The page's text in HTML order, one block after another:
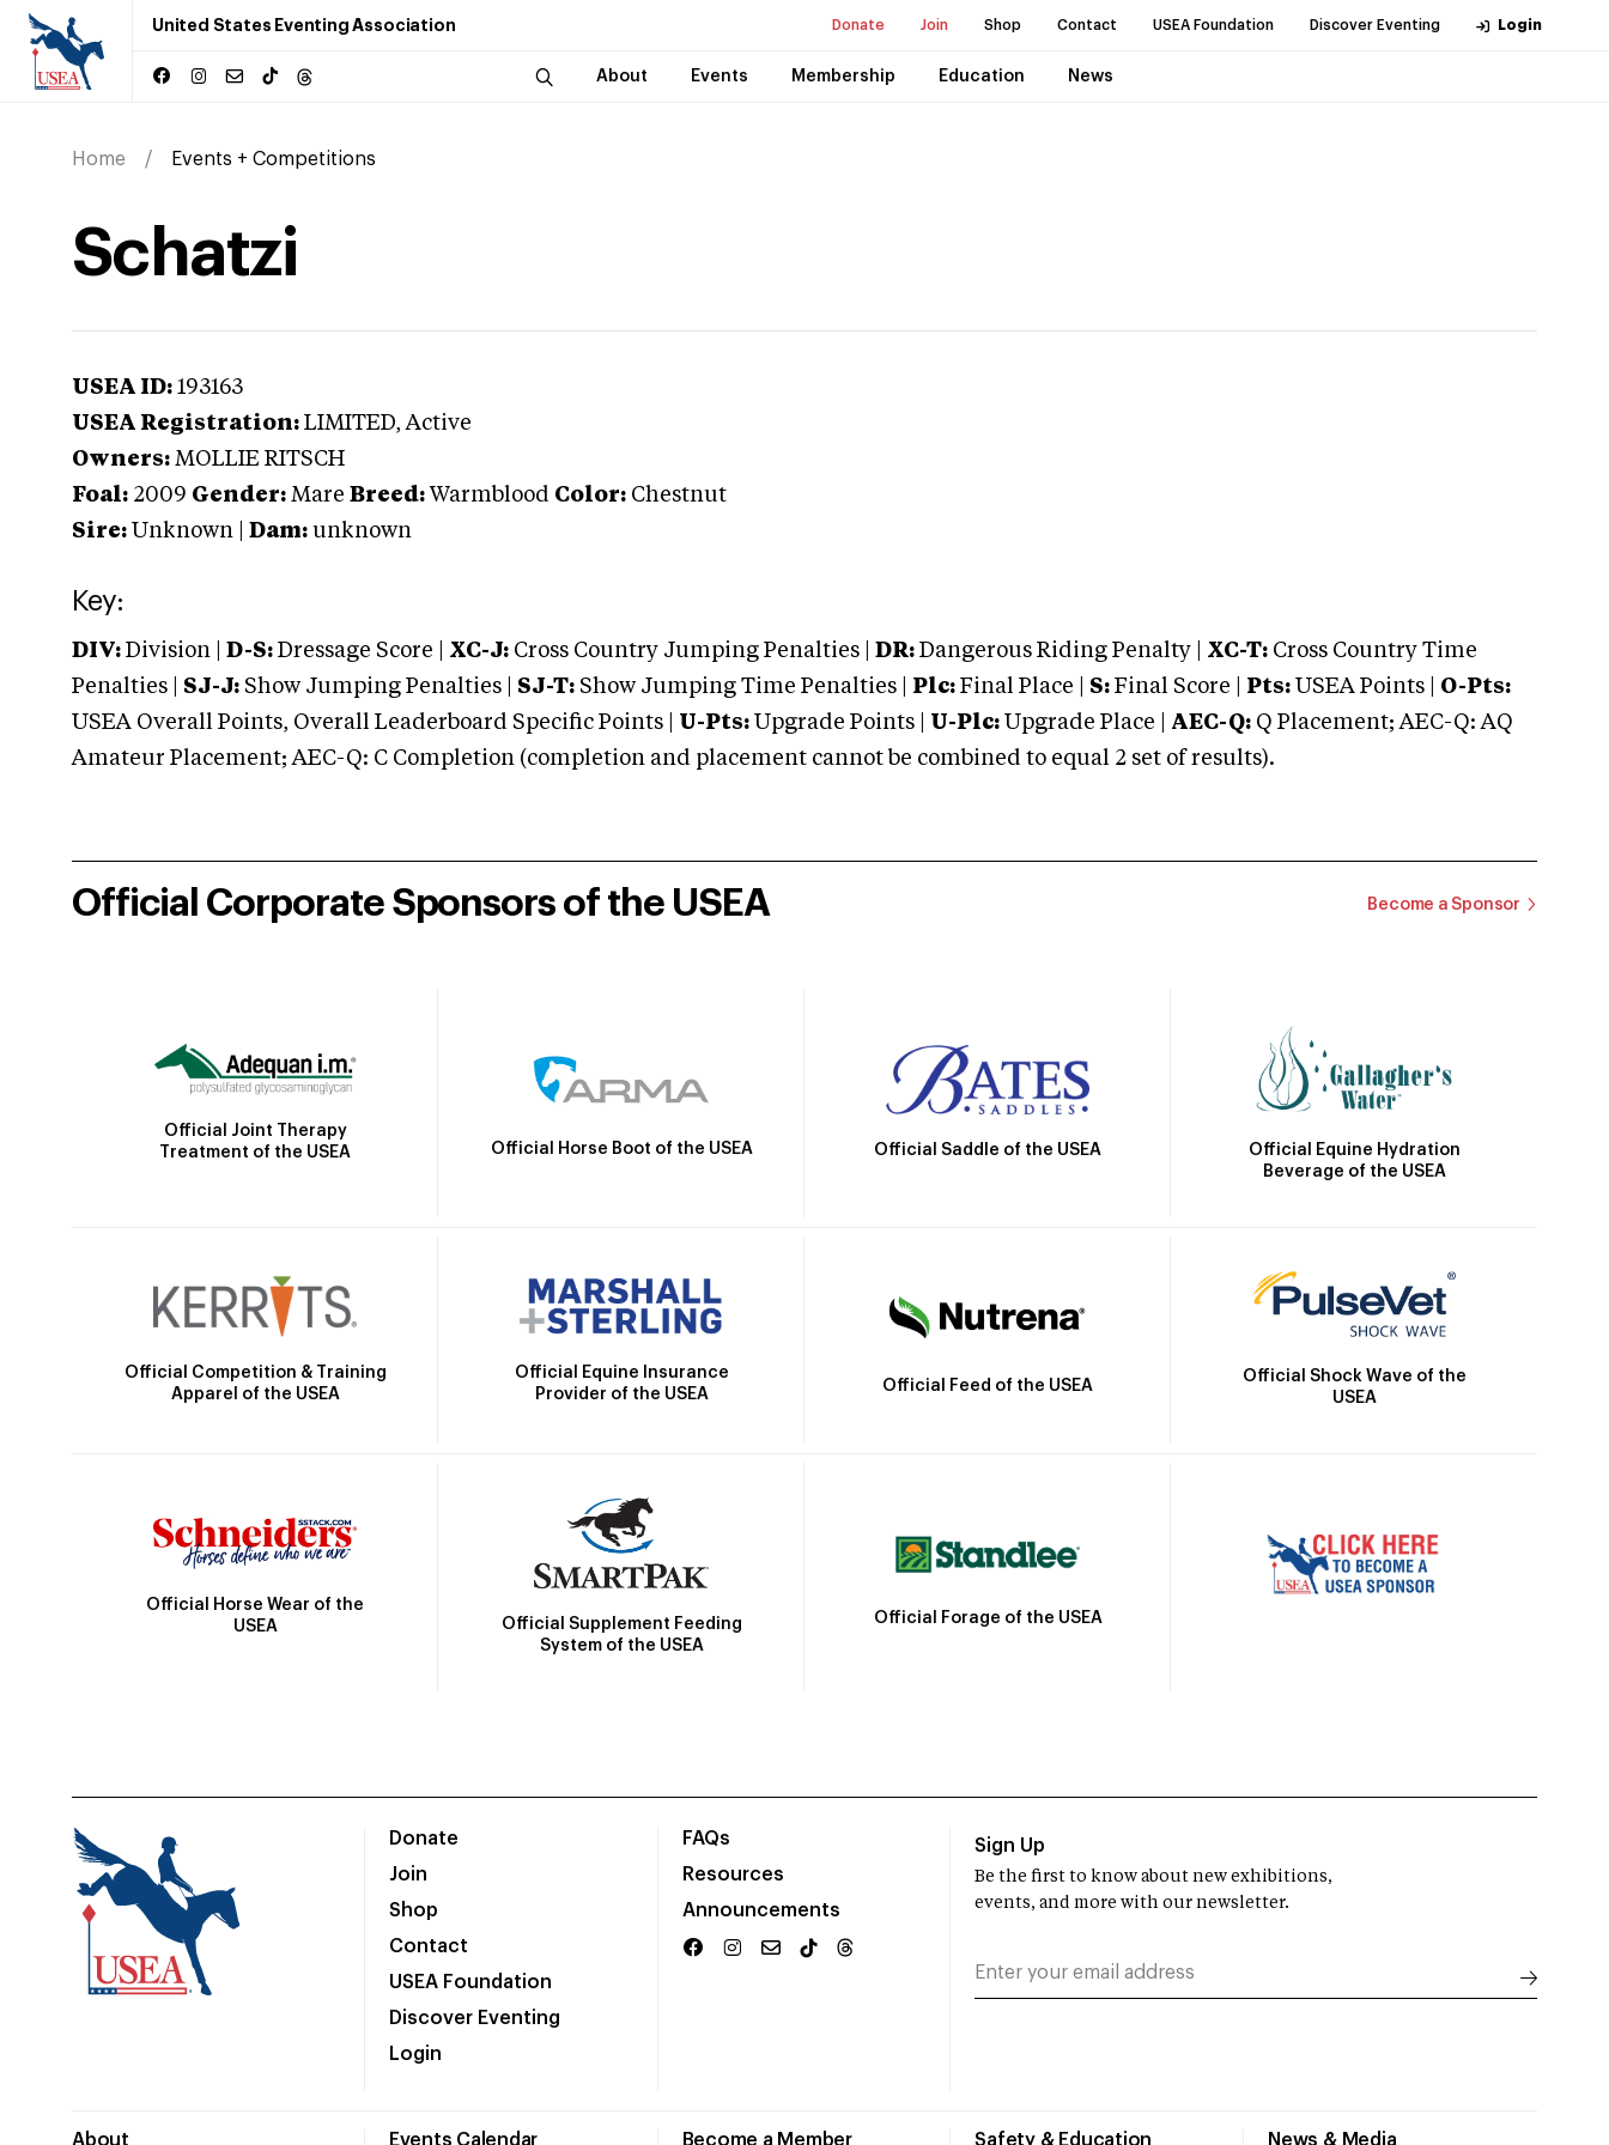
United States Eventing Association Donate Join Shop Contact USEA Foundation Discover Eventing Login
About Events Membership Education News
Home Events + Competitions
Schatzi
USEA ID: 193163
USEA Registration: LIMITED, Active
Owners: MOLLIE RITSCH
Foal: 2009 Gender: Mare Breed: Warmblood Color: Chestnut
Sire: Unknown Dam: unknown
Key:
DIV: Division | D-S: Dressage Score | XC-J: Cross Country Jumping Penalties | DR: Dangerous Riding Penalty | XC-T: Cross Country Time
Penalties | SJ-J: Show Jumping Penalties | SJ-T: Show Jumping Time Penalties | Plc: Final Place | S: Final Score | Pts: USEA Points | O-Pts:
USEA Overall Points, Overall Leaderboard Specific Points | U-Pts: Upgrade Points | U-Plc: Upgrade Place | AEC-Q: Q Placement; AEC-Q: AQ
Amateur Placement; AEC-Q: C Completion (completion and placement cannot be combined to equal 2 set of results).
Official Corporate Sponsors of the USEA Become a Sponsor
Official Joint Therapy
Treatment of the USEA
Official Horse Boot of the USEA Official Saddle of the USEA
Official Equine Hydration
Beverage of the USEA
Official Competition & Training
Apparel of the USEA
Official Equine Insurance
Provider of the USEA
Official Feed of the USEA
Official Shock Wave of the
USEA
Official Horse Wear of the
USEA
Official Supplement Feeding
System of the USEA
Official Forage of the USEA
Donate
Join
Shop
Contact
USEA Foundation
Discover Eventing
Login
FAQs
Resources
Announcements
About Events Calendar Become a Member Safety & Education News & Media
Sign Up
Be the first to know about new exhibitions,
events, and more with our newsletter.